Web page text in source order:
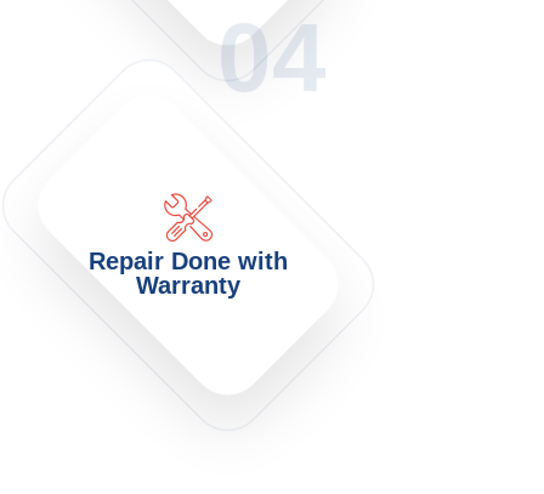
Repair Done with
Warranty
04